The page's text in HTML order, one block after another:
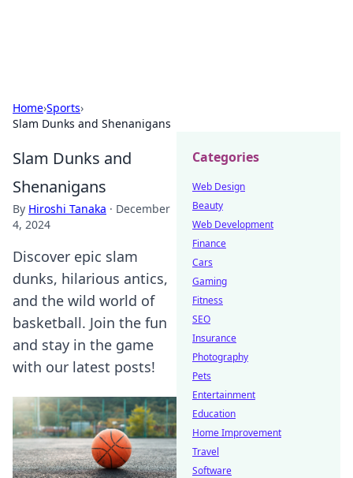
Home›Sports›
Slam Dunks and Shenanigans
Slam Dunks and
Shenanigans
By Hiroshi Tanaka · December
4, 2024
Discover epic slam
dunks, hilarious antics,
and the wild world of
basketball. Join the fun
and stay in the game
with our latest posts!
Categories
Web Design
Beauty
Web Development
Finance
Cars
Gaming
Fitness
SEO
Insurance
Photography
Pets
Entertainment
Education
Home Improvement
Travel
Software